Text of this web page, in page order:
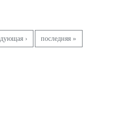
› последняя »